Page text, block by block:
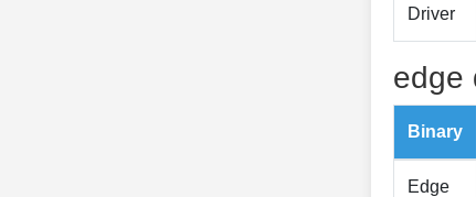
Driver
edge
Binary
Edge